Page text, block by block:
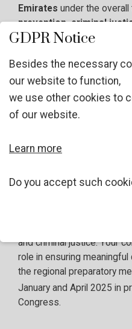
Emirates under the overall
prevention, criminal
protecting people and
age”, in line withthe
78/223.
In preparation thereof, the
UNODC Civil Society Unit, is
governmental
and criminal justice. Your
role in ensuring meaningful
the regional preparatory
January and April 2025 in
Congress.
GDPR Notice
Besides the necessary
our website to function,
we use other cookies to
of our website.
Learn more
Do you accept such